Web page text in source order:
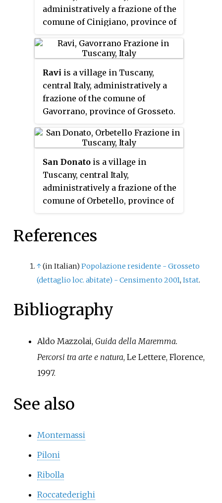
administratively a frazione of the
comune of Cinigiano, province of
census its population amounted
to 88.
Ravi is a village in Tuscany,
central Italy, administratively a
frazione of the comune of
Gavorrano, province of Grosseto.
population amounted to 263.
San Donato is a village in
Tuscany, central Italy,
administratively a frazione of the
comune of Orbetello, province of
census its population amounted
References
↑(in Italian) Popolazione residente - Grosseto
(dettaglio loc. abitate) - Censimento 2001,Istat.
Bibliography
Aldo Mazzolai, Guida della Maremma.
Percorsi tra arte e natura, Le Lettere, Florence,
1997.
See also
Montemassi
Piloni
Ribolla
Roccatederighi